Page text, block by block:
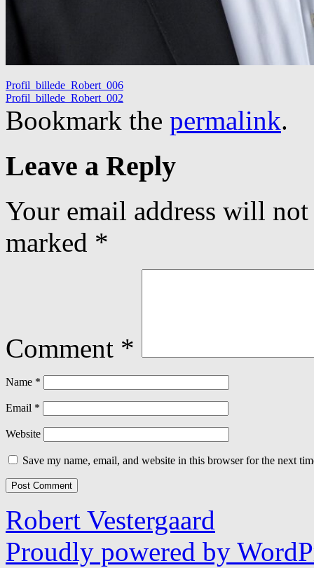
Profil_billede_Robert_006
Profil_billede_Robert_002
Bookmark the permalink.
Leave a Reply
Your email address will
marked *
Comment *
Name *
Email *
Website
Save my name, email, and website in this browser for the next
Robert Vestergaard
Proudly powered by